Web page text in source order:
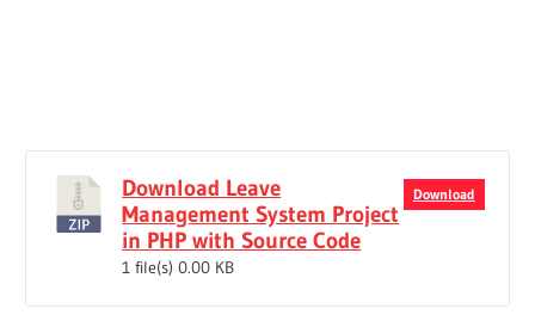
Download Leave
Management System Project
in PHP with Source Code
1 file(s)0.00 KB
Download